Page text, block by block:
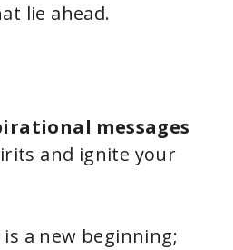
lie ahead.
messages
and ignite your
is a new beginning;